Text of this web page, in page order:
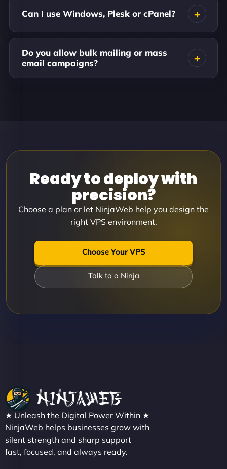
Can I use Windows, Plesk or cPanel?
Do you allow bulk mailing or mass
email campaigns?
Ready to deploy with
precision?
Choose a plan or let NinjaWeb help you design the
right VPS environment.
Choose Your VPS
Talk to a Ninja
★ Unleash the Digital Power Within ★
NinjaWeb helps businesses grow with
silent strength and sharp support
fast, focused, and always ready.